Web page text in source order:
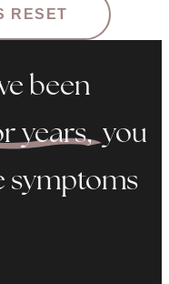
RESET
been
years, you
symptoms